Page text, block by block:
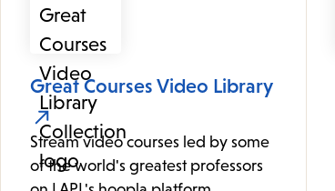
Great Courses Video Library
Stream video courses led by some
of the world's greatest professors